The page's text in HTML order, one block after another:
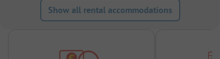
Show all rental accommodations